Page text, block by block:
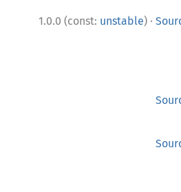
1.0.0 (const: unstable) ·